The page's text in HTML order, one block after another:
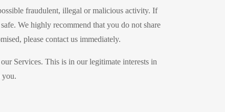
fraudulent, illegal or malicious activity. If
We highly recommend that you do not share
please contact us immediately.
Services. This is in our legitimate interests in
you.